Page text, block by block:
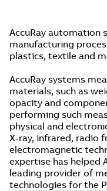
AccuRay automation
manufacturing
plastics, textile and
AccuRay systems
materials, such as
opacity and
performing such
physical and
X-ray, infrared, radio
electromagnetic
expertise has helped
leading provider of
technologies for the